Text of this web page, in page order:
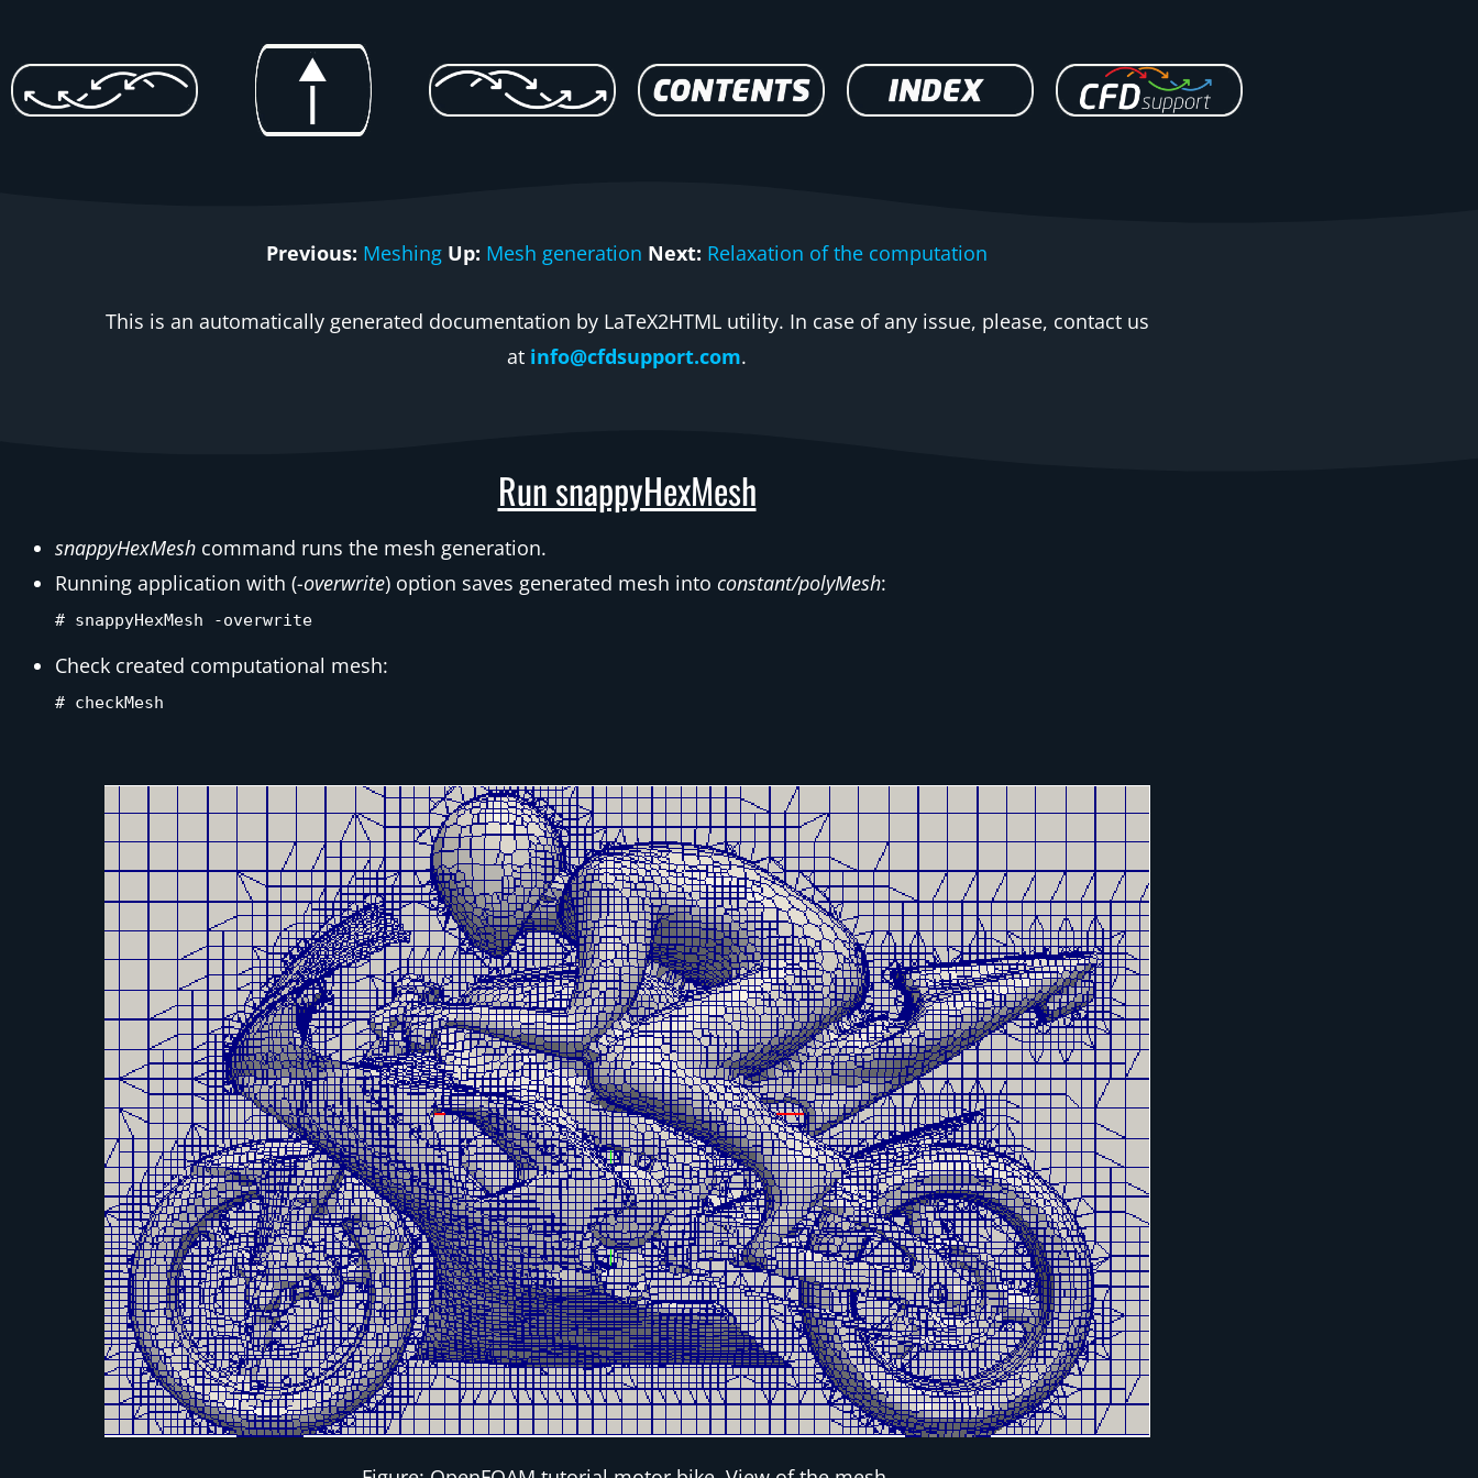
Previous: Meshing Up: Mesh generation Next: Relaxation of the computation
This is an automatically generated documentation by LaTeX2HTML utility. In case of any issue, please, contact us
at info@cfdsupport.com.
Run snappyHexMesh
snappyHexMesh command runs the mesh generation.
Running application with (-overwrite) option saves generated mesh into constant/polyMesh:
# snappyHexMesh -overwrite
Check created computational mesh:
# checkMesh